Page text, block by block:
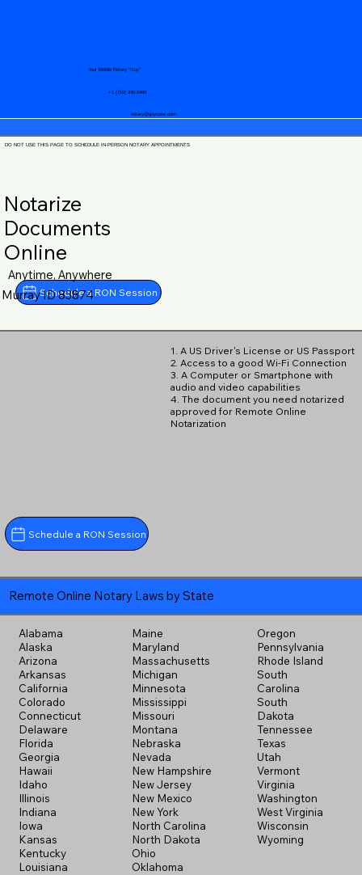
notary@guycase.com
+1 (719) 240-5460
Your Mobile Notary "Guy"
DO NOT USE THIS PAGE TO SCHEDULE IN-PERSON NOTARY APPOINTMENTS
Schedule a RON Session
Notarize
Documents
Online
Anytime, Anywhere
Murray ID 83874
Schedule a RON Session
1. A US Driver's License or US Passport
2. Access to a good Wi-Fi Connection
3. A Computer or Smartphone with
audio and video capabilities
4. The document you need notarized
approved for Remote Online
Notarization
Remote Online Notary Laws by State
Alabama
Alaska
Arizona
Arkansas
California
Colorado
Connecticut
Delaware
Florida
Georgia
Hawaii
Idaho
Illinois
Indiana
Iowa
Kansas
Kentucky
Louisiana
Maine
Maryland
Massachusetts
Michigan
Minnesota
Mississippi
Missouri
Montana
Nebraska
Nevada
New Hampshire
New Jersey
New Mexico
New York
North Carolina
North Dakota
Ohio
Oklahoma
Oregon
Pennsylvania
Rhode Island
South
Carolina
South
Dakota
Tennessee
Texas
Utah
Vermont
Virginia
Washington
West Virginia
Wisconsin
Wyoming